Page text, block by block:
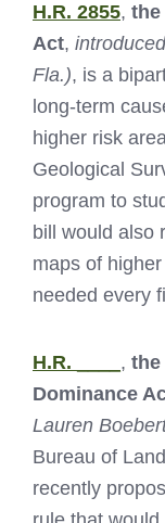
H.R. 2855, the
Act,
Fla.), is a
long-term
higher risk
Geological
program to
bill would also
maps of
needed every
H.R. ____ , the
Dominance
Lauren
Bureau of
recently